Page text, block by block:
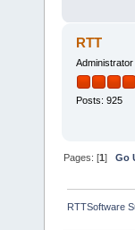
RTT
Administrator
Posts: 925
Pages: [1]Go
RTTSoftware